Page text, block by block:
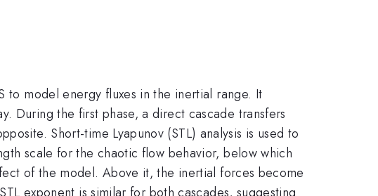
to model energy fluxes in the inertial range. It
During the first phase, a direct cascade transfers
Short-time Lyapunov (STL) analysis is used to
scale for the chaotic flow behavior, below which
of the model. Above it, the inertial forces become
exponent is similar for both cascades, suggesting